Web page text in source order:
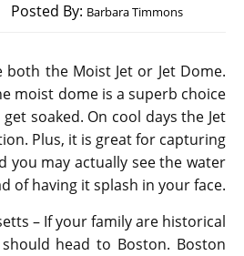
Posted By: Barbara Timmons
both the Moist Jet or Jet Dome.
moist dome is a superb choice
soaked. On cool days the Jet
Plus, it is great for capturing
you may actually see the water
of having it splash in your face.
– If your family are historical
head to Boston. Boston